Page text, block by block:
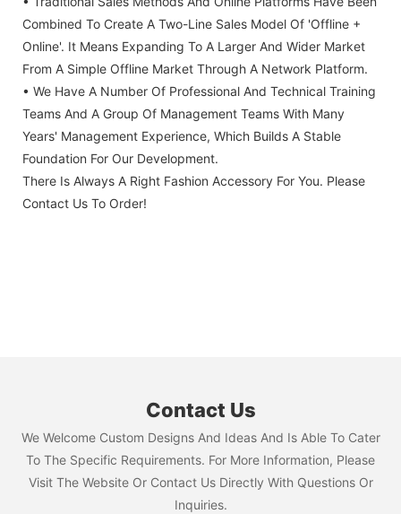
Combined To Create A Two-Line Sales Model Of 'offline +
Online'. It Means Expanding To A Larger And Wider Market
From A Simple Offline Market Through A Network Platform.
• We Have A Number Of Professional And Technical Training
Teams And A Group Of Management Teams With Many
Years' Management Experience, Which Builds A Stable
Foundation For Our Development.
There Is Always A Right Fashion Accessory For You. Please
Contact Us To Order!
Contact Us
We Welcome Custom Designs And Ideas And Is Able To Cater
To The Specific Requirements. For More Information, Please
Visit The Website Or Contact Us Directly With Questions Or
Inquiries.